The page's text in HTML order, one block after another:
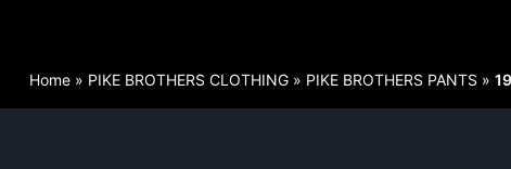
Home » PIKE BROTHERS CLOTHING » PIKE BROTHERS PANTS »